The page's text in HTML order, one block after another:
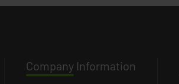
Company Information